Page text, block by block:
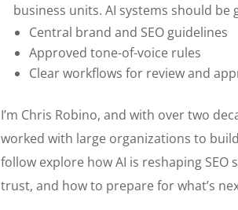
business units. AI systems should be
Central brand and SEO guidelines
Approved tone-of-voice rules
Clear workflows for review and
I’m Chris Robino, and with over two
worked with large organizations to
follow explore how AI is reshaping
trust, and how to prepare for what’s